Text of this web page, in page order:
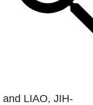
and LIAO, JIH-